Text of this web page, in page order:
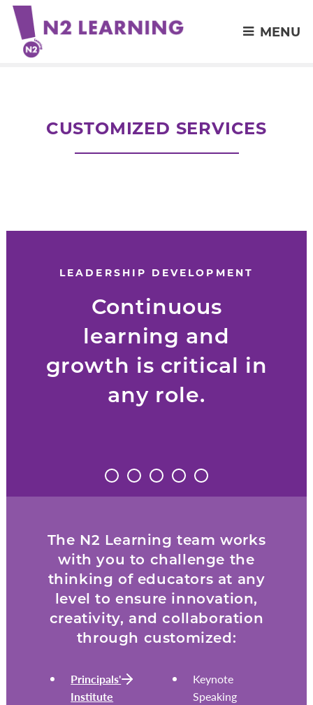
MENU
CUSTOMIZED SERVICES
LEADERSHIP DEVELOPMENT
Continuous
learning and
growth is critical in
any role.
The N2 Learning team works
with you to challenge the
thinking of educators at any
level to ensure innovation,
creativity, and collaboration
through customized:
Principals'
Institute
Keynote
Speaking